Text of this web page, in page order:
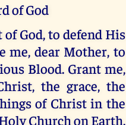
of God
God, to defend His
me, dear Mother, to
Blood. Grant me,
the grace, the
of Christ in the
Church on Earth.